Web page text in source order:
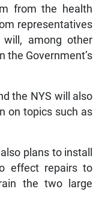
from the health
representatives
among other
the Government’s
the NYS will also
on topics such as
plans to install
effect repairs to
the two large